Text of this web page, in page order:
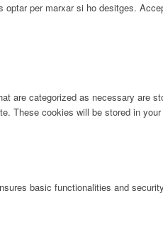
per marxar si ho desitges.
categorized as necessary are
cookies will be stored in
basic functionalities and